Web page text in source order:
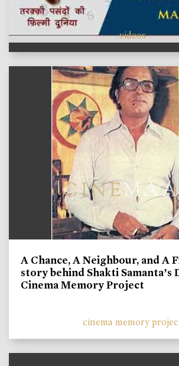
videos
A Chance, A Neighbour, and A
story behind Shakti Samanta’s
Cinema Memory Project
cinema memory